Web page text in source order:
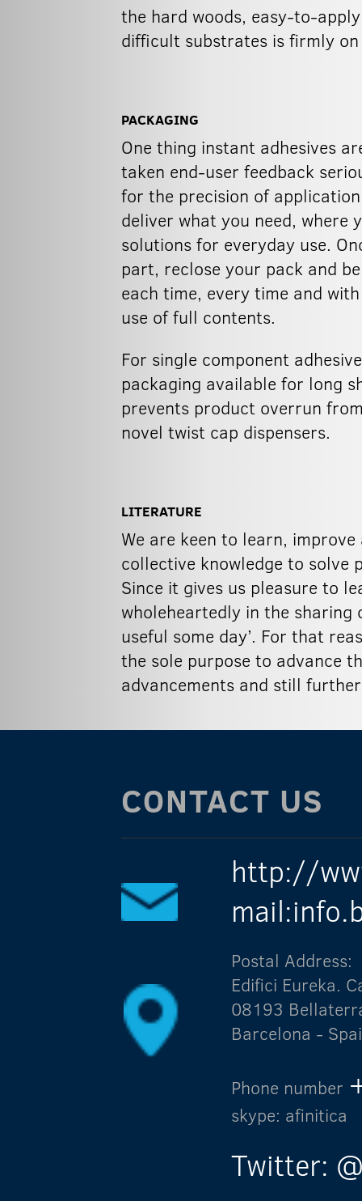
the hard woods, easy-to-
difficult substrates is firmly
PACKAGING
One thing instant adhesives
taken end-user feedback
for the precision of
deliver what you need,
solutions for everyday use.
part, reclose your pack and
each time, every time and
use of full contents.
For single component
packaging available for long
prevents product overrun
novel twist cap dispensers.
LITERATURE
We are keen to learn,
collective knowledge to solve
Since it gives us pleasure to
wholeheartedly in the
useful some day’. For that
the sole purpose to advance
advancements and still
CONTACT US
http://
Postal Address:
Edifici Eureka.
08193
Barcelona -
Phone number
skype: afinitica
Twitter: